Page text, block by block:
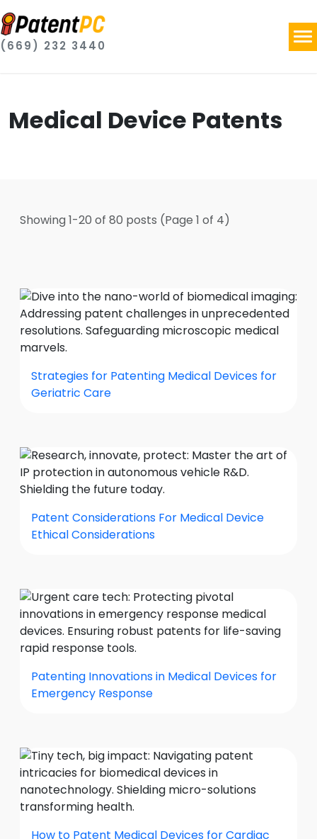
(669) 232 3440
Medical Device Patents
Showing1-20 of 80 posts (Page 1 of 4)
Strategies for Patenting Medical Devices for
Geriatric Care
Patent Considerations For Medical Device
Ethical Considerations
Patenting Innovations in Medical Devices for
Emergency Response
How to Patent Medical Devices for Cardiac